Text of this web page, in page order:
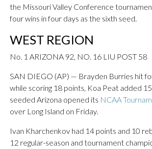
the Missouri Valley Conference
four wins in four days as the sixth seed.
WEST REGION
No. 1 ARIZONA 92, NO. 16 LIU POST 58
SAN DIEGO (AP) — Brayden Burries hit
while scoring 18 points, Koa Peat added
seeded Arizona opened its NCAA
over Long Island on Friday.
Ivan Kharchenkov had 14 points and 10
12 regular-season and tournament